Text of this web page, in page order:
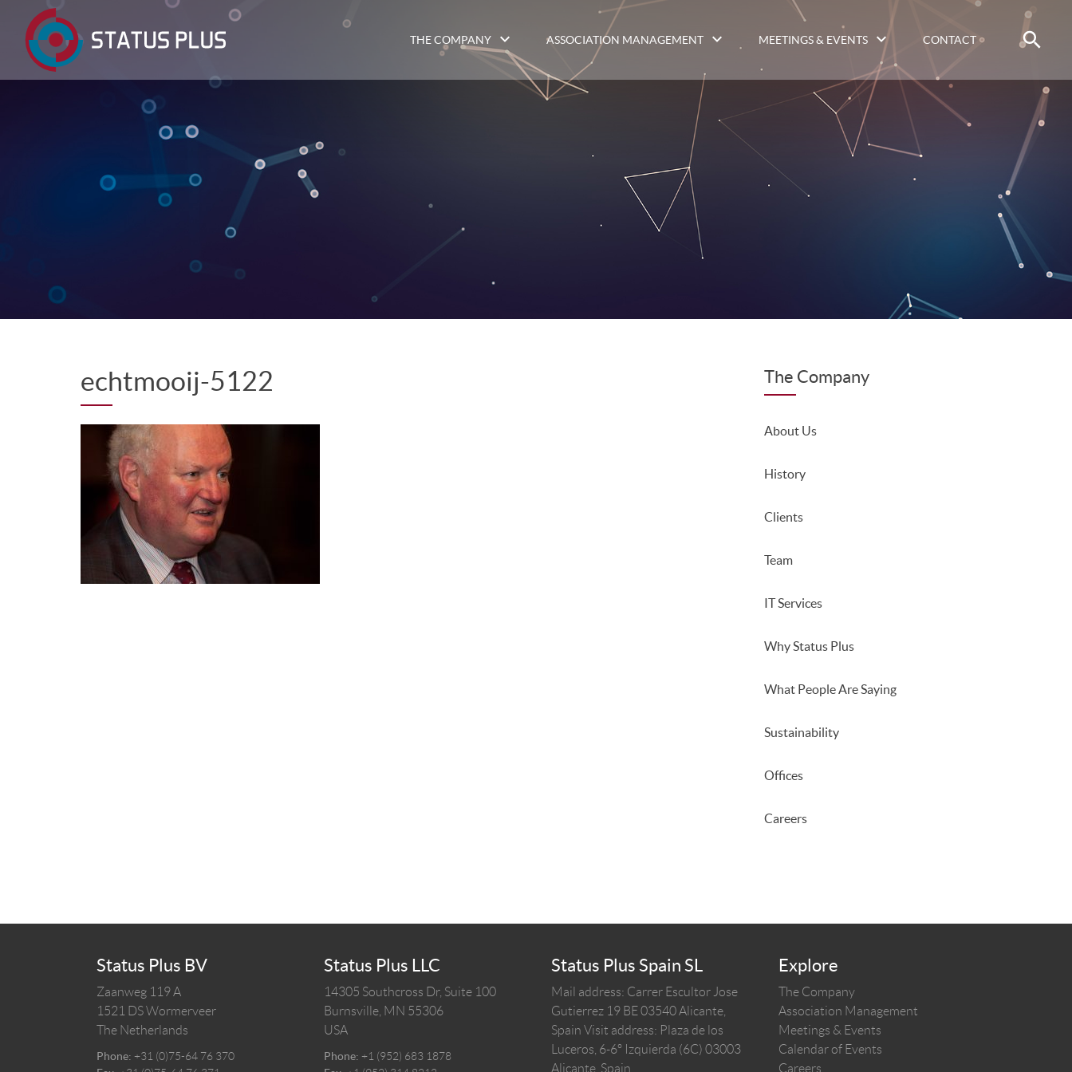
THE COMPANY ASSOCIATION MANAGEMENT MEETINGS & EVENTS CONTACT
echtmooij-5122 The Company
About Us
History
Clients
Team
IT Services
Why Status Plus
What People Are Saying
Sustainability
Offices
Careers
Status Plus BV
Zaanweg 119 A
1521 DSWormerveer
The Netherlands
Phone: +31 (0)75-64 76 370
Status Plus LLC
14305 Southcross Dr, Suite 100
Burnsville, MN 55306
USA
Phone: +1 (952) 683 1878
Status Plus Spain SL
Mail address: Carrer Escultor Jose
Gutierrez 19 BE 03540 Alicante,
Spain Visit address: Plaza de los
Luceros, 6-6º Izquierda (6C) 03003
Alicante, Spain
Explore
The Company
Association Management
Meetings & Events
Calendar of Events
Careers